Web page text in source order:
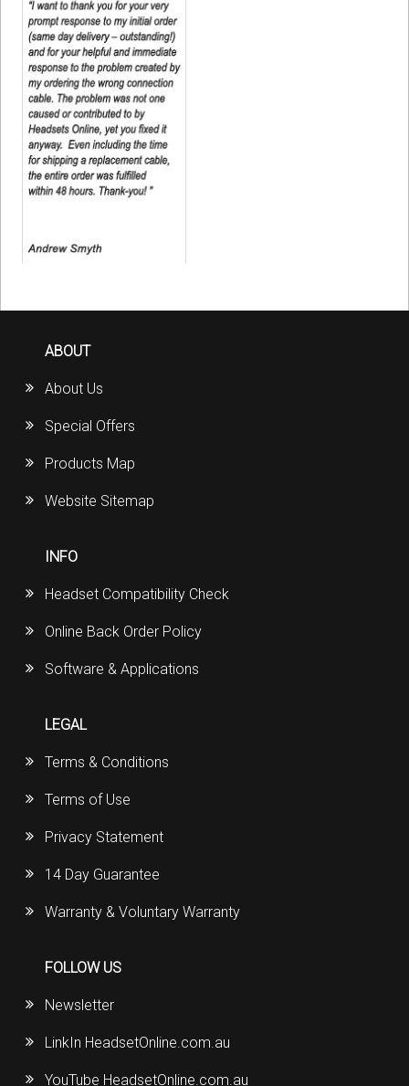
ABOUT
About Us
Special Offers
Products Map
Website Sitemap
INFO
Headset Compatibility Check
Online Back Order Policy
Software & Applications
LEGAL
Terms & Conditions
Terms of Use
Privacy Statement
14 Day Guarantee
Warranty & Voluntary Warranty
FOLLOW US
Newsletter
LinkIn HeadsetOnline.com.au
YouTube HeadsetOnline.com.au